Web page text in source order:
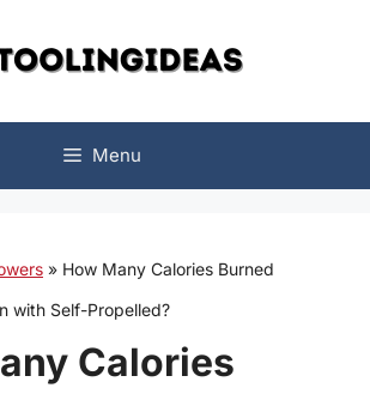
Menu
» How Many Calories Burned
with Self-Propelled?
Calories